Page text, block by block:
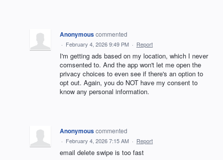
Anonymouscommented
· February 4, 2026 9:49 PM · Report
I'm getting ads based on my location, which I never
comsented to. And the app won't let me open the
privacy choices to even see if there's an option to
opt out. Again, you do NOT have my consent to
know any personal information.
Anonymouscommented
· February 4, 2026 7:15 AM · Report
email delete swipe is too fast